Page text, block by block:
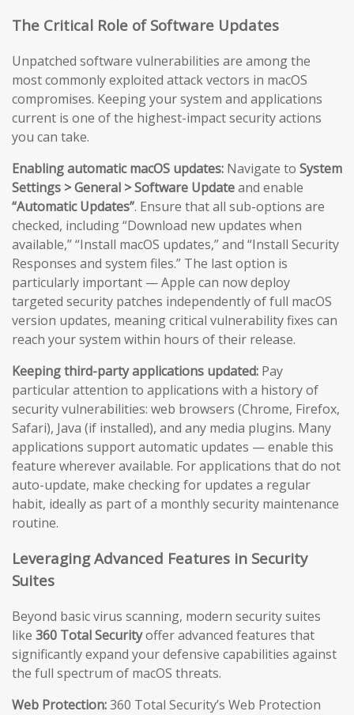
The Critical Role of Software Updates
Unpatched software vulnerabilities are among the
most commonly exploited attack vectors in macOS
compromises. Keeping your system and applications
current is one of the highest-impact security actions
you can take.
Enabling automatic macOS updates: Navigate to System
Settings > General > Software Updateand enable
“Automatic Updates”. Ensure that all sub-options are
checked, including “Download new updates when
available,” “Install macOS updates,” and “Install Security
Responses and system files.” The last option is
particularly important — Apple can now deploy
targeted security patches independently of full macOS
version updates, meaning critical vulnerability fixes can
reach your system within hours of their release.
Keeping third-party applications updated: Pay
particular attention to applications with a history of
security vulnerabilities: web browsers (Chrome, Firefox,
Safari), Java (if installed), and any media plugins. Many
applications support automatic updates — enable this
feature wherever available. For applications that do not
auto-update, make checking for updates a regular
habit, ideally as part of a monthly security maintenance
routine.
Leveraging Advanced Features in Security
Suites
Beyond basic virus scanning, modern security suites
like 360 Total Securityoffer advanced features that
significantly expand your defensive capabilities against
the full spectrum of macOS threats.
Web Protection:360 Total Security’s Web Protection